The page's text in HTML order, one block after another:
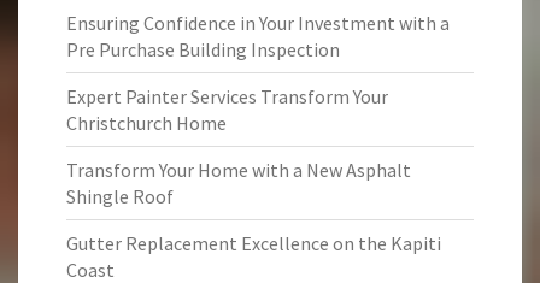
Ensuring Confidence in Your Investment with a
Pre Purchase Building Inspection
Expert Painter Services Transform Your
Christchurch Home
Transform Your Home with a New Asphalt
Shingle Roof
Gutter Replacement Excellence on the Kapiti
Coast